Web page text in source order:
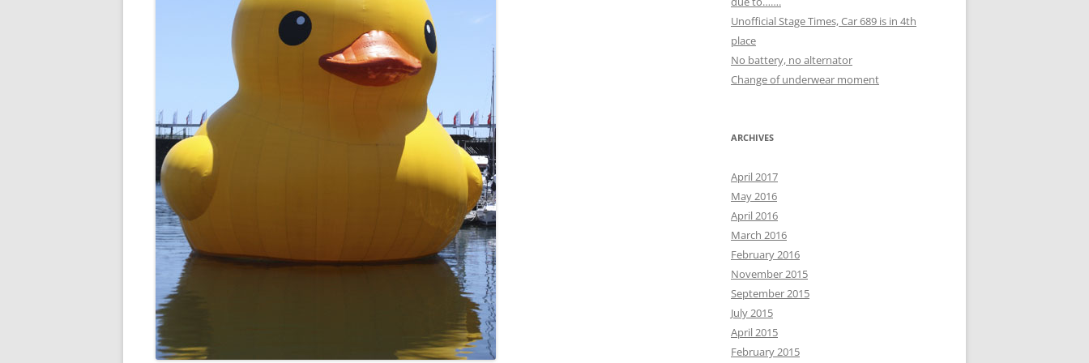
Unofficial Stage Times, Car 689 is in 4th
place
No battery, no alternator
Change of underwear moment
ARCHIVES
April 2017
May 2016
April 2016
March 2016
February 2016
November 2015
September 2015
July 2015
April 2015
February 2015